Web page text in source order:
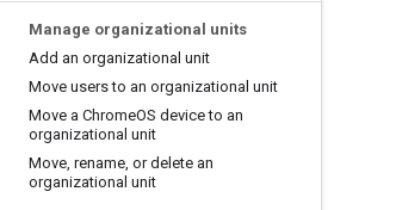
Manage organizational units
Add an organizational unit
Move users to an organizational unit
Move a ChromeOS device to an
organizational unit
Move, rename, or delete an
organizational unit